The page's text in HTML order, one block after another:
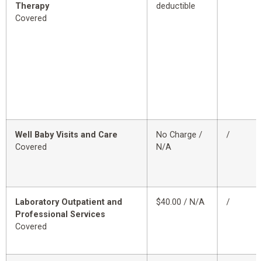
Therapy
Covered
deductible
Well Baby Visits and Care
Covered
No Charge /
N/A
/
Laboratory Outpatient and
Professional Services
Covered
$40.00 / N/A /